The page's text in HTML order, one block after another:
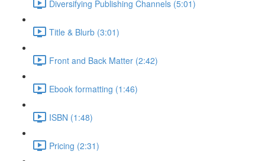
Diversifying Publishing Channels (5:01)
Title & Blurb (3:01)
Front and Back Matter (2:42)
Ebook formatting (1:46)
ISBN (1:48)
Pricing (2:31)